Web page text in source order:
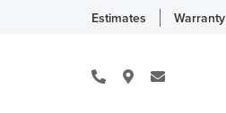
Estimates Warranty